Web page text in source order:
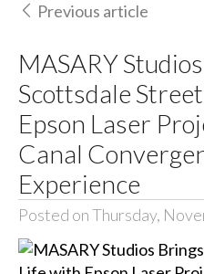
Previous article
MASARY
Scottsdale
Epson Laser
Canal
Experience
Posted on Thursday,